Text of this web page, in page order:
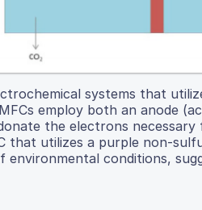
systems that
employ both an anode
the electrons
that utilizes a purple non-
conditions,